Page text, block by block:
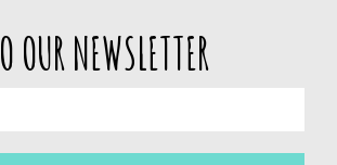
NEWSLETTER